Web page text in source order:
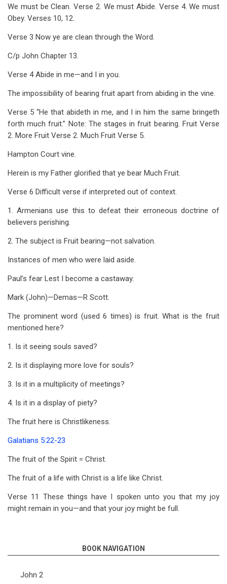
We must be Clean. Verse 2. We must Abide. Verse 4. We must
Obey. Verses 10, 12.
Verse 3 Now ye are clean through the Word.
C/p John Chapter 13.
Verse 4 Abide in me—and I in you.
The impossibility of bearing fruit apart from abiding in the vine.
Verse 5 “He that abideth in me, and I in him the same bringeth
forth much fruit.” Note: The stages in fruit bearing. Fruit Verse
2. More Fruit Verse 2. Much Fruit Verse 5.
Hampton Court vine.
Herein is my Father glorified that ye bear Much Fruit.
Verse 6 Difficult verse if interpreted out of context.
1. Armenians use this to defeat their erroneous doctrine of
believers perishing.
2. The subject is Fruit bearing—not salvation.
Instances of men who were laid aside.
Paul’s fear Lest I become a castaway.
Mark (John)—Demas—R Scott.
The prominent word (used 6 times) is fruit. What is the fruit
mentioned here?
1. Is it seeing souls saved?
2. Is it displaying more love for souls?
3. Is it in a multiplicity of meetings?
4. Is it in a display of piety?
The fruit here is Christlikeness.
Galatians 5:22-23
The fruit of the Spirit = Christ.
The fruit of a life with Christ is a life like Christ.
Verse 11 These things have I spoken unto you that my joy
might remain in you—and that your joy might be full.
BOOK NAVIGATION
John 2